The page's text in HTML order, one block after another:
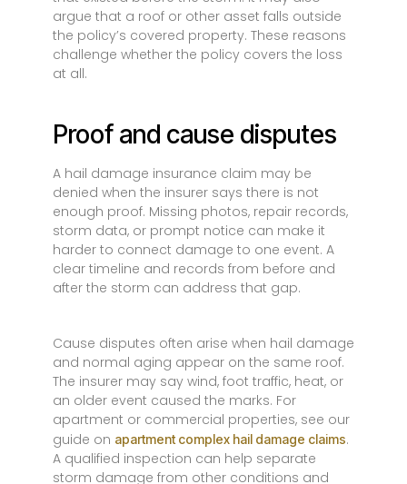
argue that a roof or other asset falls outside
the policy’s covered property. These reasons
challenge whether the policy covers the loss
at all.
Proof and cause disputes
A hail damage insurance claim may be
denied when the insurer says there is not
enough proof. Missing photos, repair records,
storm data, or prompt notice can make it
harder to connect damage to one event. A
clear timeline and records from before and
after the storm can address that gap.
Cause disputes often arise when hail damage
and normal aging appear on the same roof.
The insurer may say wind, foot traffic, heat, or
an older event caused the marks. For
apartment or commercial properties, see our
guide on apartment complex hail damage claims.
A qualified inspection can help separate
storm damage from other conditions and